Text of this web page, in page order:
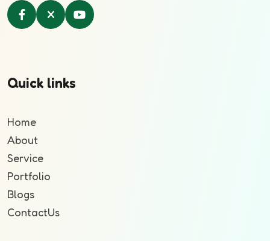
Quick links
Home
About
Service
Portfolio
Blogs
ContactUs